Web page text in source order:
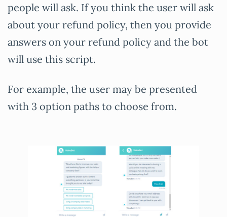
people will ask. If you think the user will ask
about your refund policy, then you provide
answers on your refund policy and the bot
will use this script.
For example, the user may be presented
with 3 option paths to choose from.